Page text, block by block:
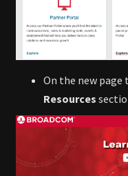
On the new page
Resources